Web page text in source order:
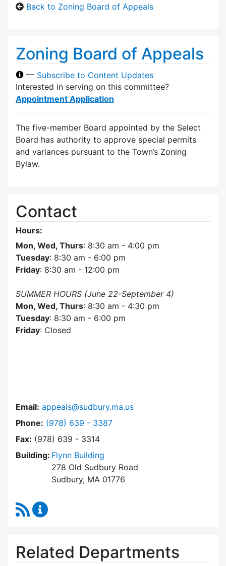
Back to Zoning Board of Appeals
Zoning Board of Appeals
— Subscribe to Content Updates
Interested in serving on this committee?
Appointment Application
The five-member Board appointed by the Select
Board has authority to approve special permits
and variances pursuant to the Town’s Zoning
Bylaw.
Contact
Hours:
Mon, Wed, Thurs: 8:30 am - 4:00 pm
Tuesday: 8:30 am - 6:00 pm
Friday: 8:30 am - 12:00 pm
SUMMER HOURS (June 22-September 4)
Mon, Wed, Thurs: 8:30 am - 4:30 pm
Tuesday: 8:30 am - 6:00 pm
Friday: Closed
Email: appeals@sudbury.ma.us
Phone: Dial Zoning Board of Appeals at
(978) 639 - 3387
Fax: (978) 639 - 3314
Building: Flynn Building
278 Old Sudbury Road
Sudbury, MA 01776
RSS Feed
Related Departments